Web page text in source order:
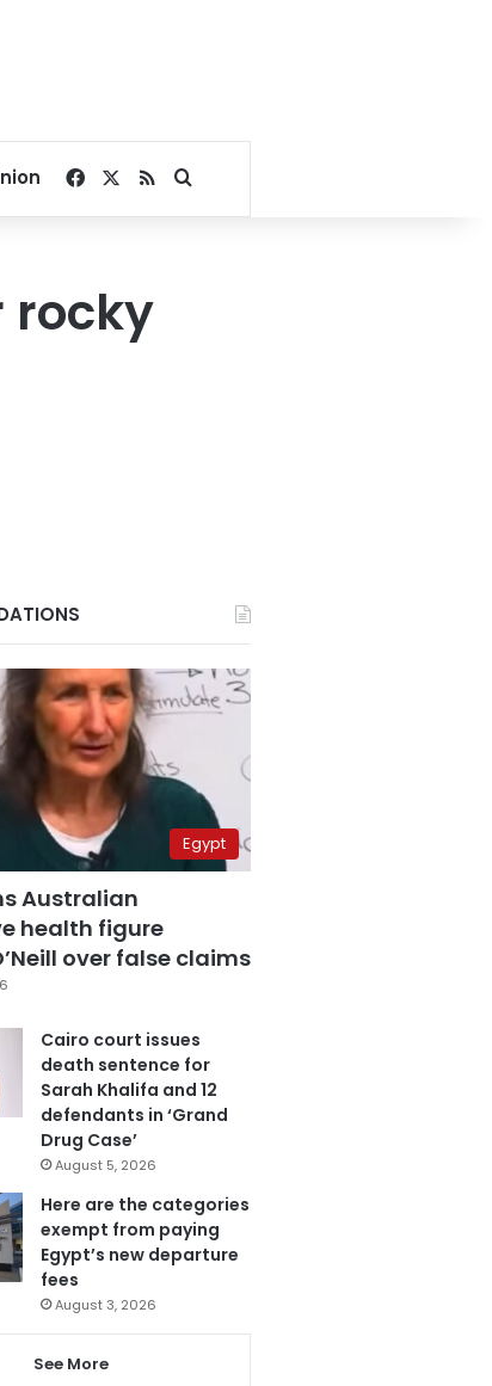
Facebook
RSSSearch for
rocky
Egypt
Australian
health figure
over false claims
Cairo court issues
death sentence for
Sarah Khalifa and 12
defendants in ‘Grand
Drug Case’
August 5, 2026
Here are the categories
exempt from paying
Egypt’s new departure
fees
August 3, 2026
See More